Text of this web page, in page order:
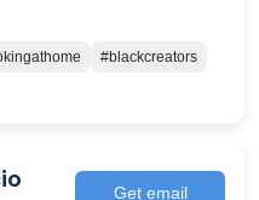
#blackcreators
Get email